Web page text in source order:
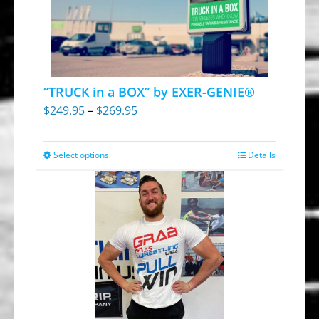
options
may
chosen
on
product
“TRUCK in a BOX” by EXER-GENIE®
$249.95– $269.95Price
through
$269.95
Select optionsThis
product
multiple
variants.
The
options
may
Details